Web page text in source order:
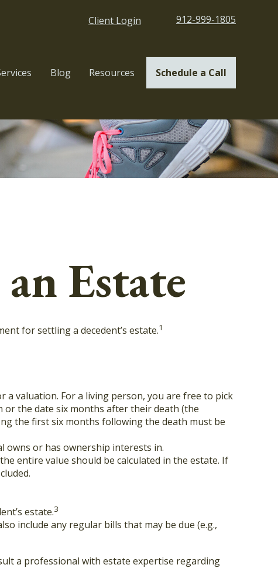
Client Login 912-999-1805
Blog Resources Schedule a Call
Estate
for settling a decedent’s estate.1
a valuation. For a living person, you are free to pick
or the date six months after their death (the
the first six months following the death must be
owns or has ownership interests in.
entire value should be calculated in the estate. If
estate.3
include any regular bills that may be due (e.g.,
a professional with estate expertise regarding